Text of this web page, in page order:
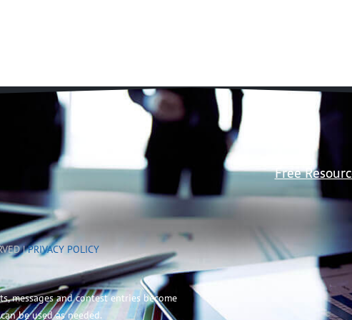
Free
|PRIVACY POLICY
messages and contest entries become
be used as needed.